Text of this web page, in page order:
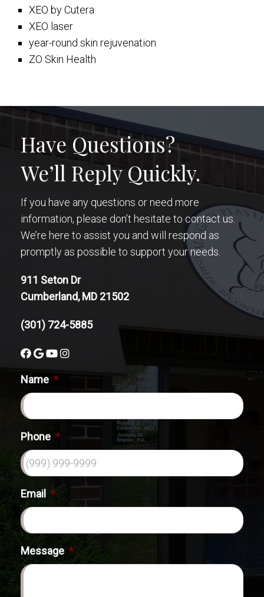
XEO by Cutera
XEO laser
year-round skin rejuvenation
ZO Skin Health
Have Questions?
We’ll Reply Quickly.
If you have any questions or need more
information, please don’t hesitate to contact us.
We’re here to assist you and will respond as
promptly as possible to support your needs.
911 Seton Dr
Cumberland, MD 21502
(301) 724-5885
Name *
Phone *
Email *
Message *